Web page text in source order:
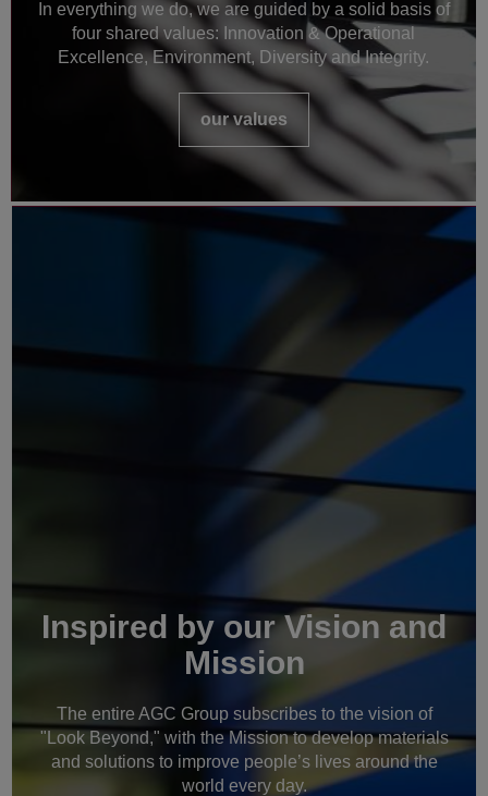
In everything we do, we are guided by a solid basis of
four shared values: Innovation & Operational
Excellence, Environment, Diversity and Integrity.
our values
Inspired by our Vision and
Mission
The entire AGC Group subscribes to the vision of
"Look Beyond," with the Mission to develop materials
and solutions to improve people’s lives around the
world every day.